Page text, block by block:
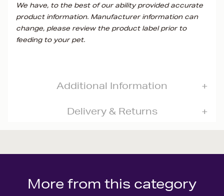
We have, to the best of our ability provided accurate
product information. Manufacturer information can
change, please review the product label prior to
feeding to your pet.
Additional Information
Delivery & Returns
More from this category